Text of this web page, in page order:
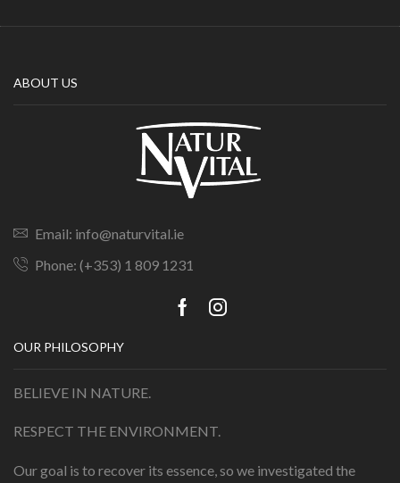
ABOUT US
Email: info@naturvital.ie
Phone: (+353) 1 809 1231
OUR PHILOSOPHY
BELIEVE IN NATURE.
RESPECT THE ENVIRONMENT.
Our goal is to recover its essence, so we investigated the